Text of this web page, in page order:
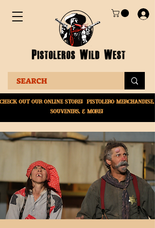
Out Our online store! Pistolero merchandise,
souvenirs, & More!